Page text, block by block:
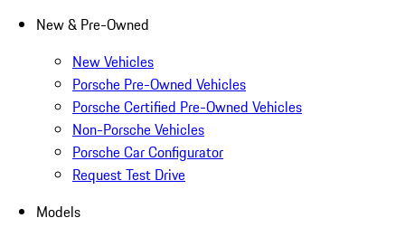
New & Pre-Owned
New Vehicles
Porsche Pre-Owned Vehicles
Porsche Certified Pre-Owned Vehicles
Non-Porsche Vehicles
Porsche Car Configurator
Request Test Drive
Models